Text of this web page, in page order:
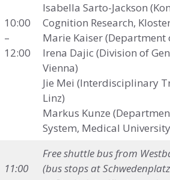
10:00
–
12:00
Isabella Sarto-Jackson
Cognition Research,
Marie Kaiser
Irena Dajic (Division of
Vienna)
Jie Mei (Interdisciplinary
Linz)
Markus Kunze
System, Medical
11:00
Free shuttle busfrom
(bus stops at